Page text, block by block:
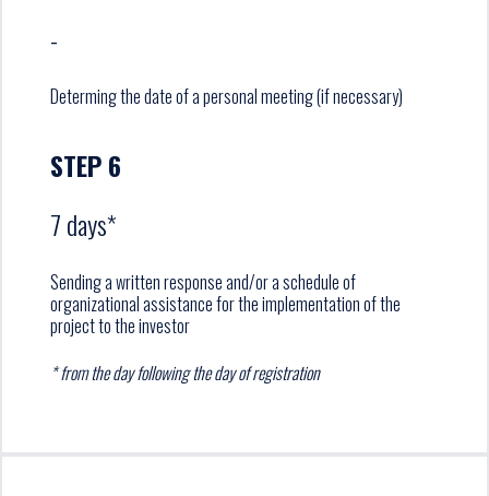
-
Determing the date of a personal meeting (if necessary)
STEP 6
7 days*
Sending a written response and/or a schedule of
organizational assistance for the implementation of the
project to the investor
* from the day following the day of registration